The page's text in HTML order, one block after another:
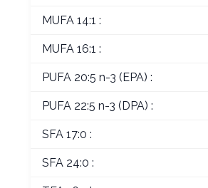
MUFA 14:1 :
MUFA 16:1 :
PUFA 20:5 n-3 (EPA) :
PUFA 22:5 n-3 (DPA) :
SFA 17:0 :
SFA 24:0 :